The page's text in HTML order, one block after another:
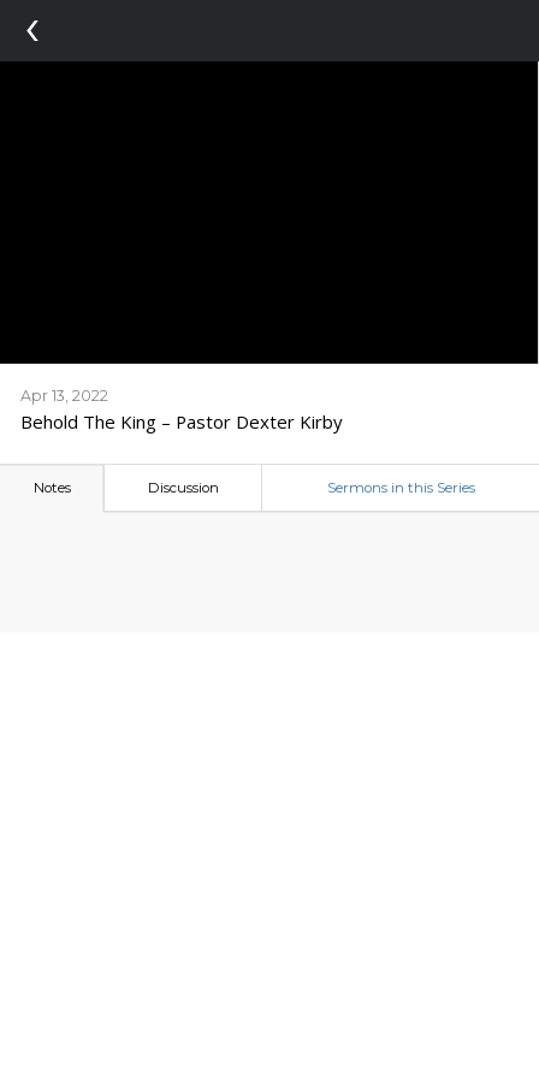
‹
Apr 13, 2022
Behold The King – Pastor Dexter Kirby
Notes Discussion Sermons in this Series